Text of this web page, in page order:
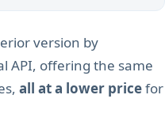
version by
API, offering the same
all at a lower pricefor